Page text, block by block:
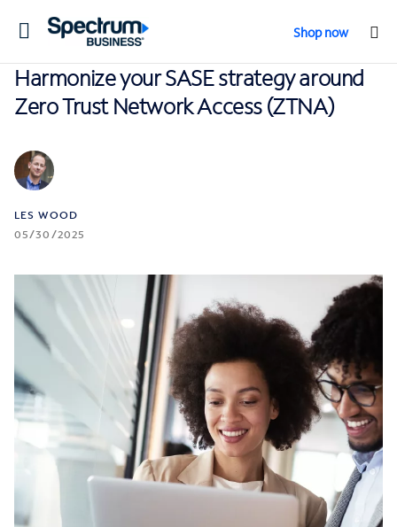
Toggle
Shop now
Harmonize your SASE strategy around
Zero Trust Network Access (ZTNA)
LES WOOD
05/30/2025